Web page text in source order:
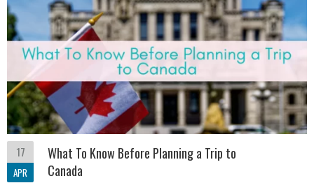
17
APR
What To Know Before Planning a Trip to
Canada